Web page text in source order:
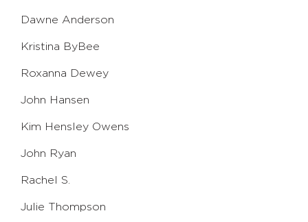
Dawne Anderson
Kristina ByBee
Roxanna Dewey
John Hansen
Kim Hensley Owens
John Ryan
Rachel S.
Julie Thompson